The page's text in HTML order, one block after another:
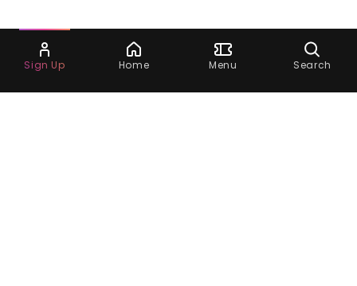
Ask Dora
Sign Up Home Menu Search